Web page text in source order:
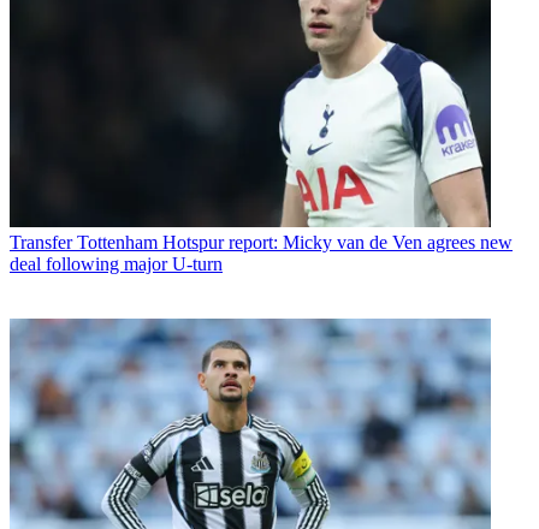
Transfer Tottenham Hotspur report: Micky van de Ven agrees new
deal following major U-turn